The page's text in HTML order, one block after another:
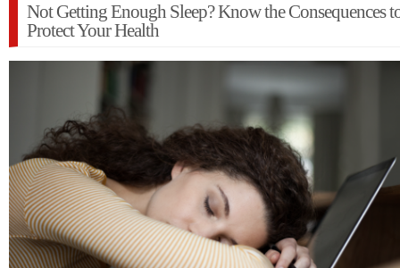
Not Getting Enough Sleep? Know the Consequences
Protect Your Health